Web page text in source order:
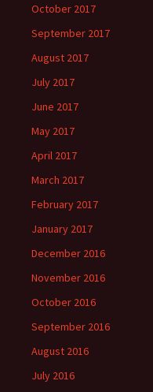
October 2017
September 2017
August 2017
July 2017
June 2017
May 2017
April 2017
March 2017
February 2017
January 2017
December 2016
November 2016
October 2016
September 2016
August 2016
July 2016